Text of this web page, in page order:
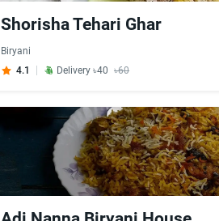
Shorisha Tehari Ghar
Biryani
4.1
Delivery ৳40 ৳60